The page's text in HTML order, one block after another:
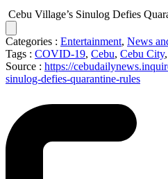
Cebu Village’s Sinulog Defies
Categories : Entertainment, News
Tags : COVID-19, Cebu, Cebu City,
Source : https://
sinulog-defies-quarantine-rules